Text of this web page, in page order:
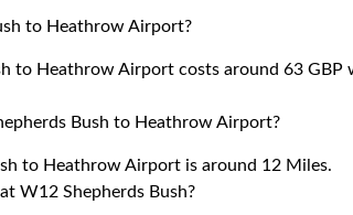
to Heathrow Airport?
to Heathrow Airport costs around 63 GBP
Bush to Heathrow Airport?
to Heathrow Airport is around 12 Miles.
W12 Shepherds Bush?